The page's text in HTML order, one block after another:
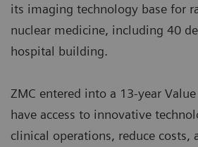
its imaging technology base for
nuclear medicine, including 40
hospital building.
ZMC entered into a 13-year
have access to innovative
clinical operations, reduce costs,